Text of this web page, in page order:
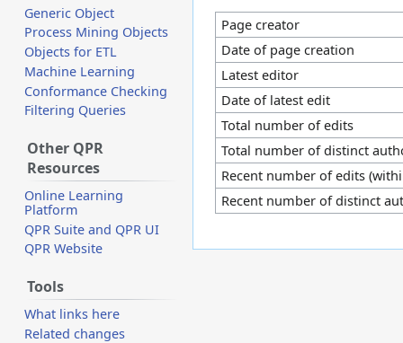
Page creator
Date of page creation
Latest editor
Date of latest edit
Total number of edits
Total number of distinct
Recent number of edits
Recent number of distinct
Generic Object
Process Mining Objects
Objects for ETL
Machine Learning
Conformance Checking
Filtering Queries
Other QPR
Resources
Online Learning
Platform
QPR Suite and QPR UI
QPR Website
Tools
What links here
Related changes